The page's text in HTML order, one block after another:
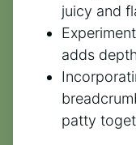
juicy and
adds
patty